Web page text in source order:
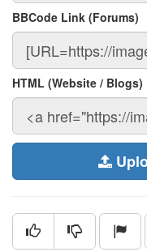
BBCode Link (Forums)
HTML (Website / Blogs)